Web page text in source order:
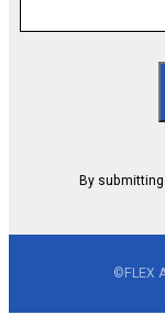
By
©FLEX